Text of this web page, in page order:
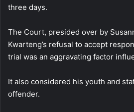
three days.
The Court, presided over by
Kwarteng’s refusal to accept
trial was an aggravating factor
It also considered his youth and
offender.